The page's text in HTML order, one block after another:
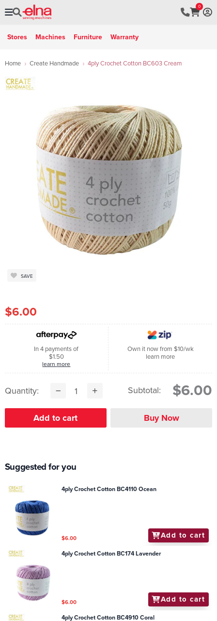
0
Stores Machines Furniture Warranty
Home Create Handmade 4ply Crochet Cotton BC603 Cream
SAVE
$6.00
In 4 payments of
$1.50
learn more
Own it now from $10/wk
learn more
Quantity: Subtotal: $6.00
Suggested for you
4ply Crochet Cotton BC4110 Ocean
$6.00 Add to cart
4ply Crochet Cotton BC174 Lavender
$6.00 Add to cart
4ply Crochet Cotton BC4910 Coral